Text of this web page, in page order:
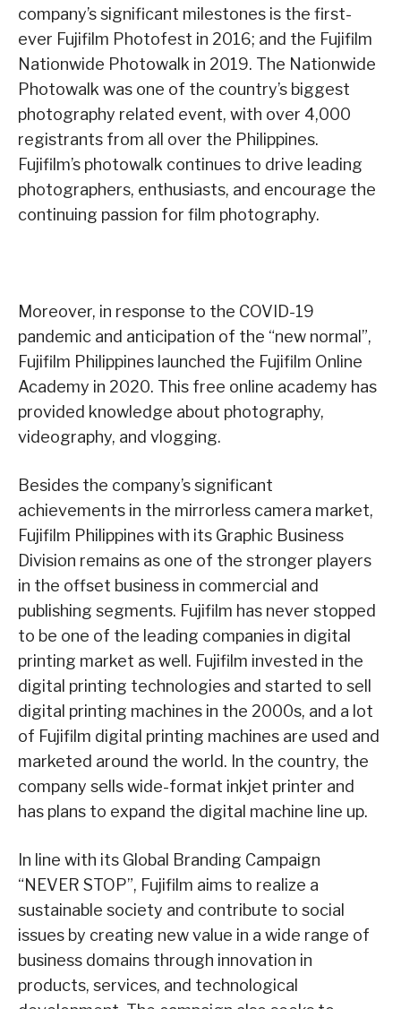
company’s significant milestones is the first-
ever Fujifilm Photofest in 2016; and the Fujifilm
Nationwide Photowalk in 2019. The Nationwide
Photowalk was one of the country’s biggest
photography related event, with over 4,000
registrants from all over the Philippines.
Fujifilm’s photowalk continues to drive leading
photographers, enthusiasts, and encourage the
continuing passion for film photography.
Moreover, in response to the COVID-19
pandemic and anticipation of the “new normal”,
Fujifilm Philippines launched the Fujifilm Online
Academy in 2020. This free online academy has
provided knowledge about photography,
videography, and vlogging.
Besides the company’s significant
achievements in the mirrorless camera market,
Fujifilm Philippines with its Graphic Business
Division remains as one of the stronger players
in the offset business in commercial and
publishing segments. Fujifilm has never stopped
to be one of the leading companies in digital
printing market as well. Fujifilm invested in the
digital printing technologies and started to sell
digital printing machines in the 2000s, and a lot
of Fujifilm digital printing machines are used and
marketed around the world. In the country, the
company sells wide-format inkjet printer and
has plans to expand the digital machine line up.
In line with its Global Branding Campaign
“NEVER STOP”, Fujifilm aims to realize a
sustainable society and contribute to social
issues by creating new value in a wide range of
business domains through innovation in
products, services, and technological